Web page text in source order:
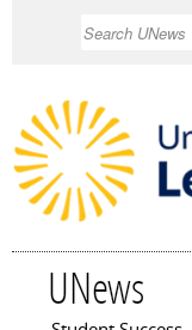
UNews